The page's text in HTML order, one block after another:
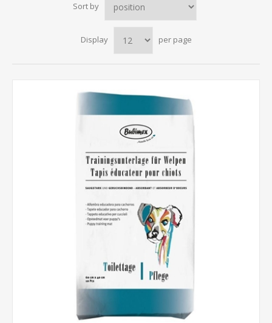
Sort by
Display per page